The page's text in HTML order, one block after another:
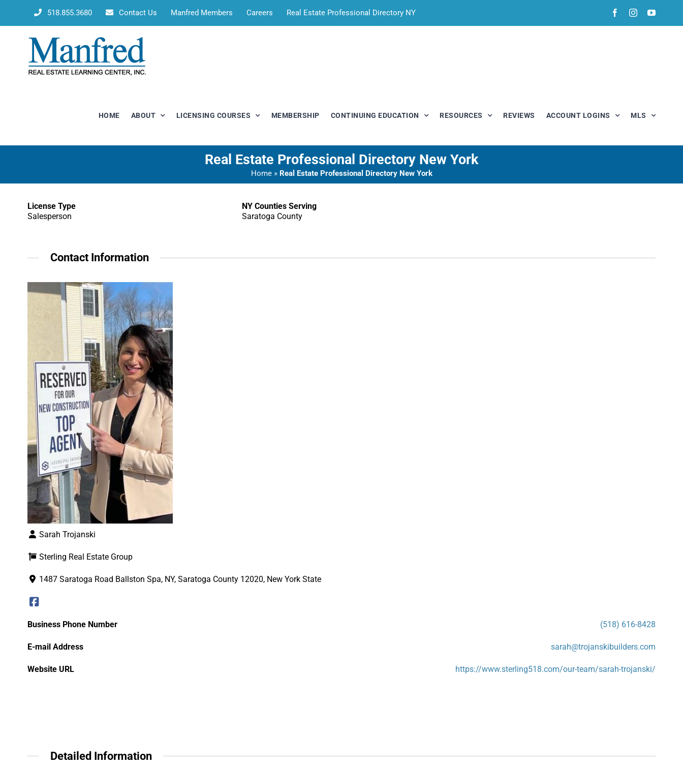
content
518.855.3680 Contact Us Manfred Members Careers Real Estate Professional Directory NY FacebookInstagram
HOME ABOUT LICENSING COURSES MEMBERSHIP CONTINUING EDUCATION RESOURCES REVIEWS ACCOUNT LOGINS MLS
Real Estate Professional Directory New York
Home» Real Estate Professional Directory New York
License Type
Salesperson
NY Counties Serving
Saratoga County
Contact Information
Sarah Trojanski
Sterling Real Estate Group
1487 Saratoga Road Ballston Spa, NY, Saratoga County 12020, New York State
Business Phone Number (518) 616-8428
E-mail Address sarah@trojanskibuilders.com
Website URL https://www.sterling518.com/our-team/sarah-trojanski/
Detailed Information